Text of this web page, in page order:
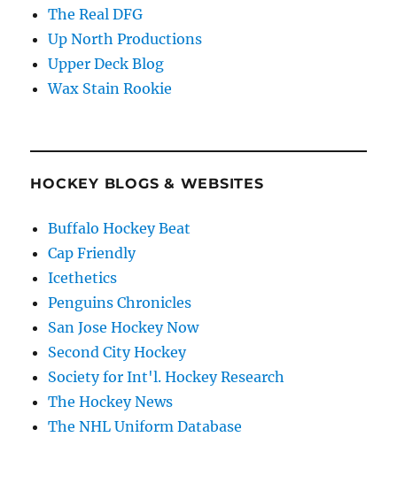
The Real DFG
Up North Productions
Upper Deck Blog
Wax Stain Rookie
HOCKEY BLOGS & WEBSITES
Buffalo Hockey Beat
Cap Friendly
Icethetics
Penguins Chronicles
San Jose Hockey Now
Second City Hockey
Society for Int'l. Hockey Research
The Hockey News
The NHL Uniform Database